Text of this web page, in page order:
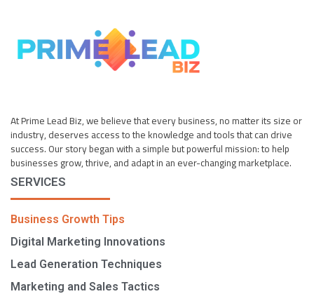
At Prime Lead Biz, we believe that every business, no matter its size or
industry, deserves access to the knowledge and tools that can drive
success. Our story began with a simple but powerful mission: to help
businesses grow, thrive, and adapt in an ever-changing marketplace.
SERVICES
Business Growth Tips
Digital Marketing Innovations
Lead Generation Techniques
Marketing and Sales Tactics